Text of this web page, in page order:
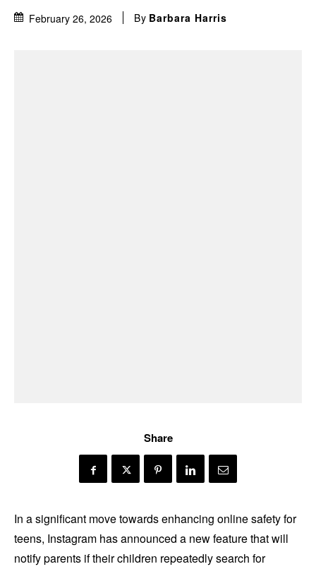
February 26, 2026 By Barbara Harris
Share
In a significant move towards enhancing online safety for
teens, Instagram has announced a new feature that will
notify parents if their children repeatedly search for